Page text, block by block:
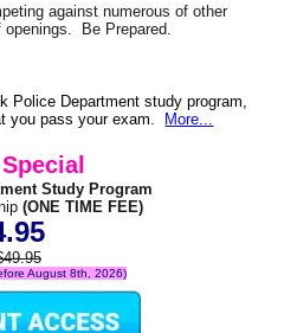
against numerous of other
Be Prepared.
Police Department study program,
you pass your exam.
More...
Study Program
(ONE TIME FEE)
August 8th, 2026)